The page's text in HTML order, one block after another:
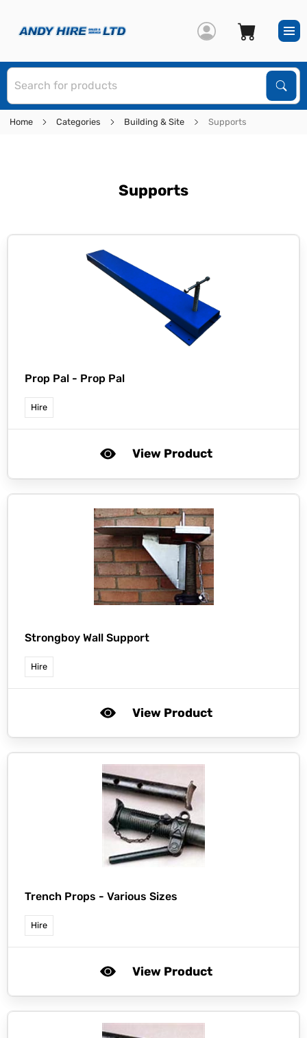
Home Categories Building & Site Supports
Supports
Prop Pal - Prop Pal
Hire
View Product
Strongboy Wall Support
Hire
View Product
Trench Props - Various Sizes
Hire
View Product